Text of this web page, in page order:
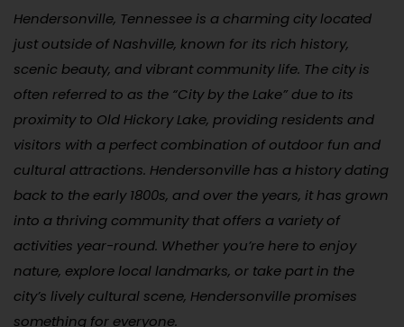
Hendersonville, Tennessee is a charming city located
just outside of Nashville, known for its rich history,
scenic beauty, and vibrant community life. The city is
often referred to as the “City by the Lake” due to its
proximity to Old Hickory Lake, providing residents and
visitors with a perfect combination of outdoor fun and
cultural attractions. Hendersonville has a history dating
back to the early 1800s, and over the years, it has grown
into a thriving community that offers a variety of
activities year-round. Whether you’re here to enjoy
nature, explore local landmarks, or take part in the
city’s lively cultural scene, Hendersonville promises
something for everyone.